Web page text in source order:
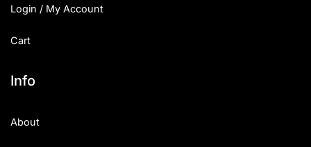
Login / My Account
Cart
Info
About